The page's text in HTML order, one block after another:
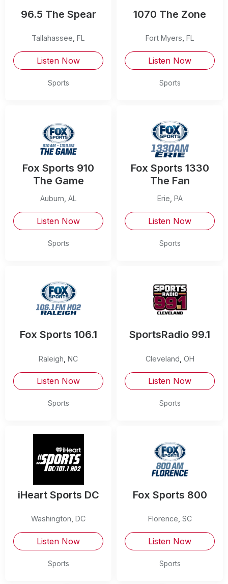
96.5 The Spear
Tallahassee, FL
Listen Now
Sports
1070 The Zone
Fort Myers, FL
Listen Now
Sports
Fox Sports 910
The Game
Auburn AL
Listen Now
Sports
Fox Sports 1330
The Fan
Erie PA
Listen Now
Sports
Fox Sports 106.1
Raleigh NC
Listen Now
Sports
SportsRadio 99.1
Cleveland OH
Listen Now
Sports
iHeart Sports DC
Washington DC
Listen Now
Sports
Fox Sports 800
Florence SC
Listen Now
Sports